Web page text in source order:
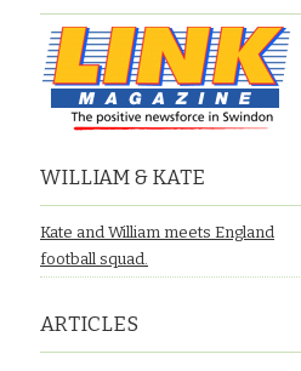
WILLIAM & KATE
Kate and William meets England
football squad.
ARTICLES